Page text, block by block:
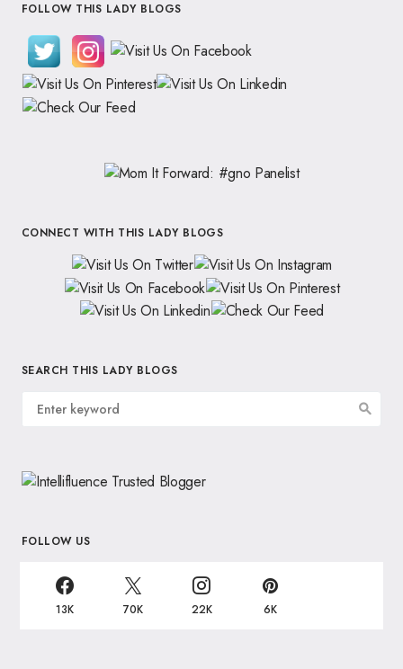
FOLLOW THIS LADY BLOGS
CONNECT WITH THIS LADY BLOGS
SEARCH THIS LADY BLOGS
FOLLOW US
13K 70K 22K 6K